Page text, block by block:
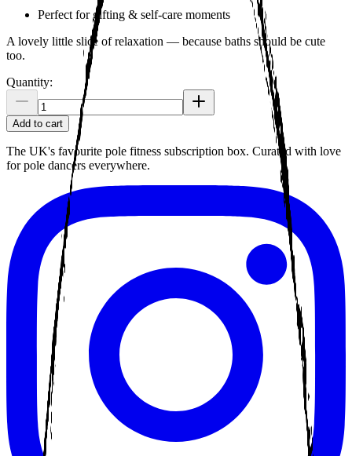
Perfect for gifting & self-care moments
A lovely little slice of relaxation — because baths should be cute
too.
Quantity:
Add to cart
The UK's favourite pole fitness subscription box. Curated with love
for pole dancers everywhere.